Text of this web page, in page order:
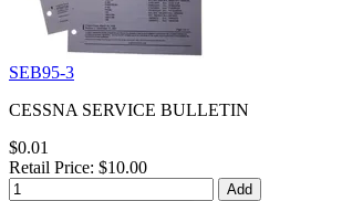
SEB95-3
CESSNA SERVICE BULLETIN
$0.01
Retail Price: $10.00
Add